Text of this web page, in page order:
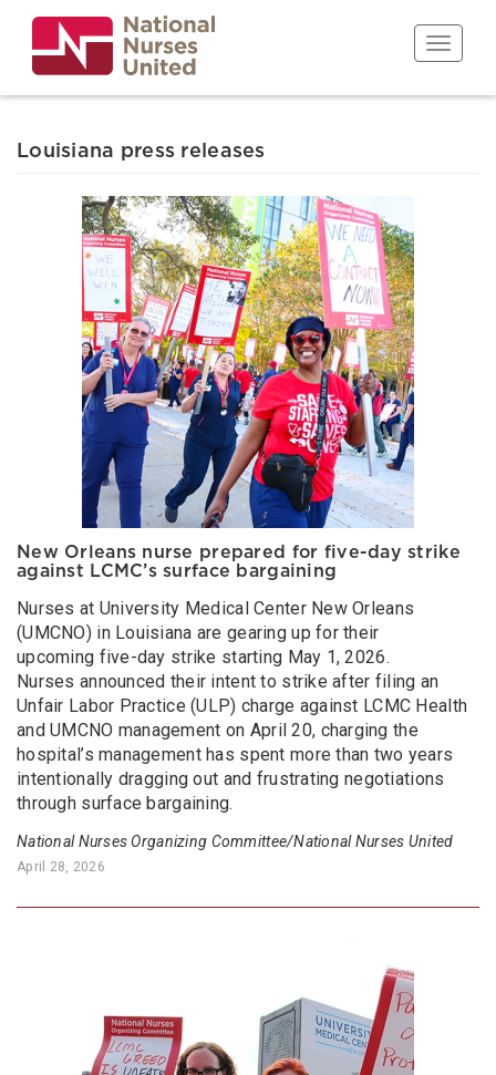
main
content
Toggle
Louisiana press releases
New Orleans nurse prepared for five-day strike
against LCMC’s surface bargaining
Nurses at University Medical Center New Orleans
(UMCNO) in Louisiana are gearing up for their
upcoming five-day strike starting May 1, 2026.
Nurses announced their intent to strike after filing an
Unfair Labor Practice (ULP) charge against LCMC Health
and UMCNO management on April 20, charging the
hospital’s management has spent more than two years
intentionally dragging out and frustrating negotiations
through surface bargaining.
National Nurses Organizing Committee/National Nurses United
April 28, 2026